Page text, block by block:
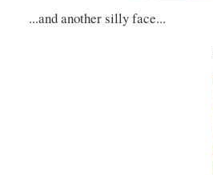
...and another silly face...